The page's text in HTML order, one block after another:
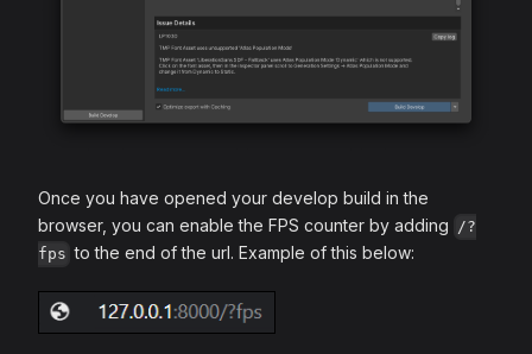
Once you have opened your develop build in the
browser, you can enable the FPS counter by adding /?
fps to the end of the url. Example of this below: